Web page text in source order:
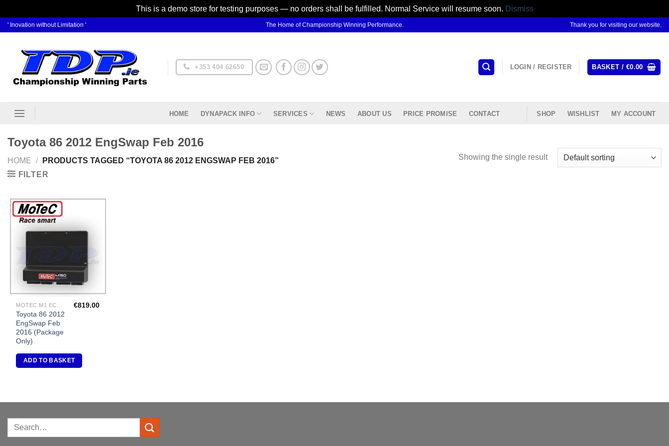
This is a demo store for testing purposes — no orders shall be fulfilled. Normal Service will resume soon. Dismiss
Skip
content
' Inovation without Limitation ' The Home of Championship Winning Performance. Thank you for visiting our website.
+353 404 62650 LOGIN / REGISTER BASKET / €0.00
HOME DYNAPACK INFO SERVICES NEWS ABOUT US PRICE PROMISE CONTACT SHOP WISHLIST MY ACCOUNT
Toyota 86 2012 EngSwap Feb 2016
HOME /
PRODUCTS TAGGED “TOYOTA 86 2012 ENGSWAP FEB 2016”
FILTER
Showing the single result
Wishlist
Toyota 86 2012
EngSwap Feb
2016 (Package
Only)
€819.00
ADD TO BASKET